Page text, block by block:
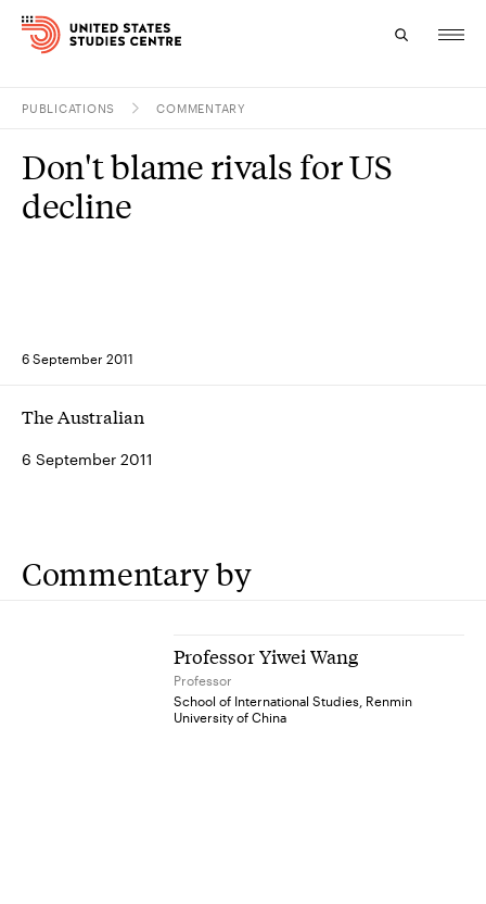
Research
PUBLICATIONS COMMENTARY
6 September 2011
Don't blame rivals for US
decline
The Australian
6 September 2011
Commentary by
Professor Yiwei Wang
Professor
School of International Studies, Renmin
University of China